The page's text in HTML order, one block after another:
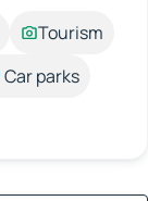
Tourism
Car parks